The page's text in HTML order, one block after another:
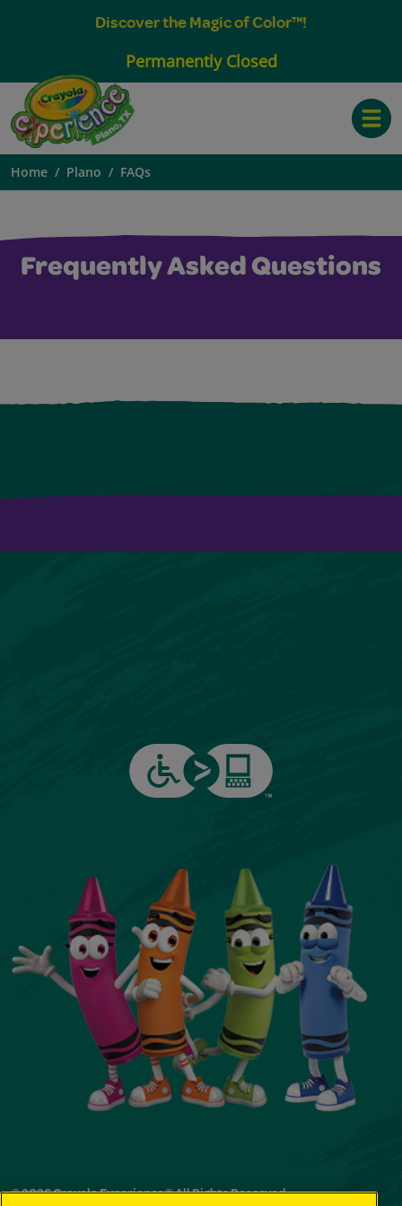
Discover the Magic of Color™!
Permanently Closed
Home Plano FAQs
Frequently Asked Questions
© 2026 Crayola Experience® All Rights Reserved.